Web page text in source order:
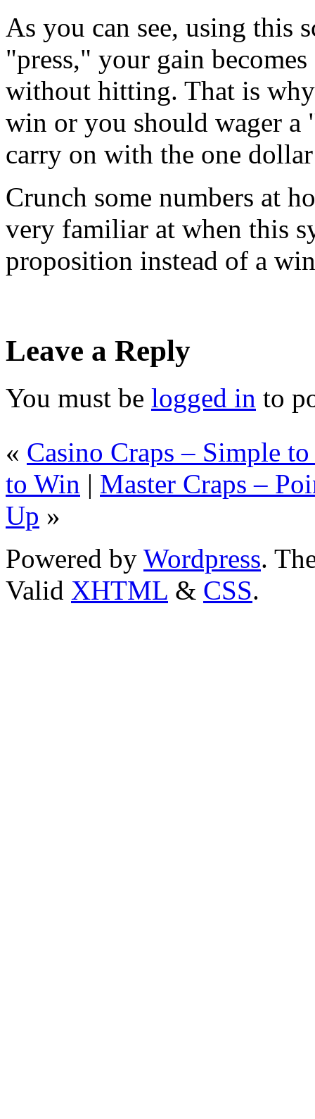
As you can see, using this
"press," your gain
without hitting. That is
win or you should wager a
carry on with the one
Crunch some numbers at
very familiar at when this
proposition instead of a
Leave a Reply
You must be logged in to
« Casino Craps – Simple
to Win | Master Craps –
Up »
Powered by Wordpress.
Valid XHTML & CSS.